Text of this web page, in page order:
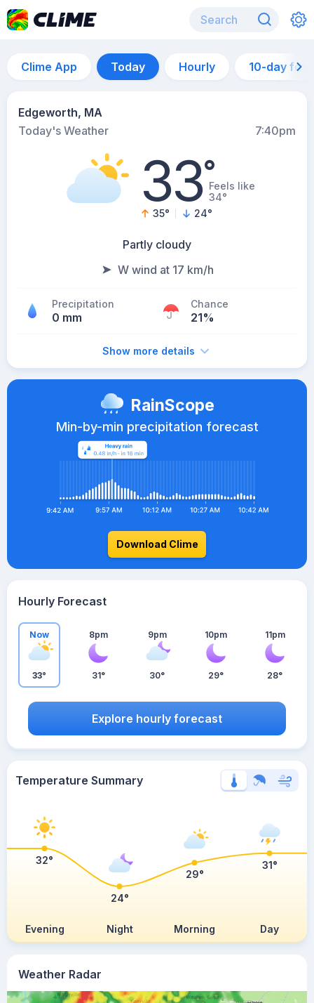
Clime App Today Hourly 10-day
Edgeworth, MA
Today's Weather
7:40pm
33°Feels like
34°
35° 24°
Partly cloudy
W wind at 17 km/h
Precipitation
0 mm
Chance
21%
Show more details
Weather Radar
RainScope
Min-by-min precipitation forecast
Download Clime
Hourly Forecast
Now
33°
8pm
31°
9pm
30°
10pm
29°
11pm
28°
Explore hourly forecast
Temperature Summary
Evening Night Morning Day
32°
24°
29°
31°